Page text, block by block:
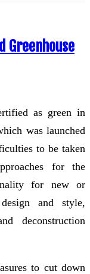
Greenhouse
as green in
was launched
to be taken
for the
for new or
and style,
deconstruction
to cut down